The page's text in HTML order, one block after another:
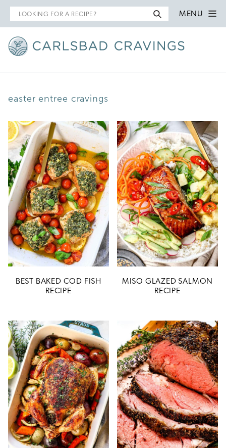
Search
for
MENU
easter entree cravings
BEST BAKED COD FISH
RECIPE
MISO GLAZED SALMON
RECIPE